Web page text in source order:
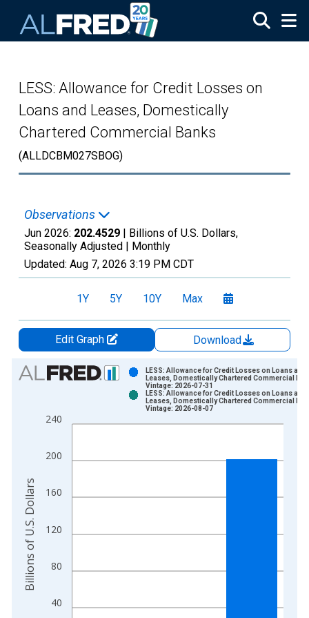
LESS: Allowance for Credit Losses on
Loans and Leases, Domestically
Chartered Commercial Banks
(ALLDCBM027SBOG)
Observations
Jun 2026: 202.4529 | Billions of U.S. Dollars,
Seasonally Adjusted | Monthly
Updated: Aug 7, 2026 3:19 PM CDT
1Y 5Y 10Y Max
Edit Graph
Download
Chart
Bar chart with 2 data series.
The chart has 1 X axis displaying xAxis. Data ranges from
40
80
120
160
200
240
LESS: Allowance for Credit Losses on Loans and
Leases, Domestically Chartered Commercial
Vintage: 2026-07-31
LESS: Allowance for Credit Losses on Loans and
Leases, Domestically Chartered Commercial
Vintage: 2026-08-07
Billions of U.S. Dollars